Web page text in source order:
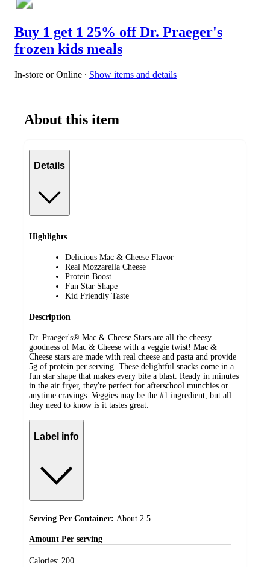
Buy 1 get 1 25% off Dr. Praeger's
frozen kids meals
In-store or Online ∙ Show items and details
About this item
Details
Highlights
Delicious Mac & Cheese Flavor
Real Mozzarella Cheese
Protein Boost
Fun Star Shape
Kid Friendly Taste
Description
Dr. Praeger's® Mac & Cheese Stars are all the cheesy
goodness of Mac & Cheese with a veggie twist! Mac &
Cheese stars are made with real cheese and pasta and provide
5g of protein per serving. These delightful snacks come in a
fun star shape that makes every bite a blast. Ready in minutes
in the air fryer, they're perfect for afterschool munchies or
anytime cravings. Veggies may be the #1 ingredient, but all
they need to know is it tastes great.
Label info
Serving Per Container: About 2.5
Amount Per serving
Calories: 200